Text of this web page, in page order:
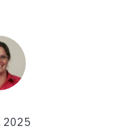
2025